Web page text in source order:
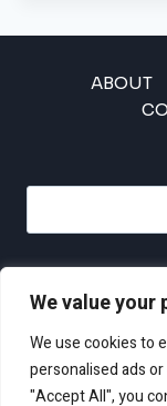
We value your
We use cookies to
personalised ads
"Accept All", you
ABOUT
Privacy Policy
Disclaimer and